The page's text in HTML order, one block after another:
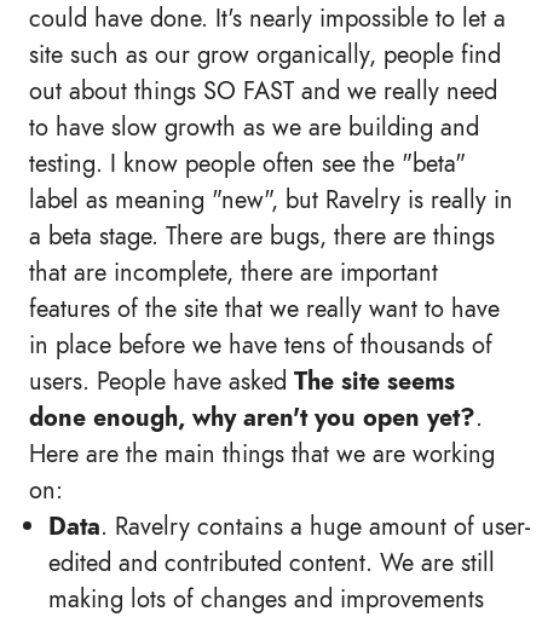
could have done. It's nearly impossible to let a
site such as our grow organically, people find
out about things SO FAST and we really need
to have slow growth as we are building and
testing. I know people often see the "beta"
label as meaning "new", but Ravelry is really in
a beta stage. There are bugs, there are things
that are incomplete, there are important
features of the site that we really want to have
in place before we have tens of thousands of
users. People have asked The site seems
done enough, why aren't you open yet?.
Here are the main things that we are working
on:
Data. Ravelry contains a huge amount of user-
edited and contributed content. We are still
making lots of changes and improvements